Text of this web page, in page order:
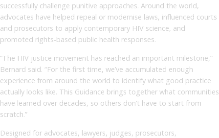
successfully challenge punitive approaches. Around the world,
advocates have helped repeal or modernise laws, influenced courts
and prosecutors to apply contemporary HIV science, and
promoted rights-based public health responses.
“The HIV justice movement has reached an important milestone,”
Bernard said. “For the first time, we’ve accumulated enough
experience from around the world to identify what good practice
actually looks like. This Guidance brings together what communities
have learned over decades, so others don’t have to start from
scratch.”
Designed for advocates, lawyers, judges, prosecutors,